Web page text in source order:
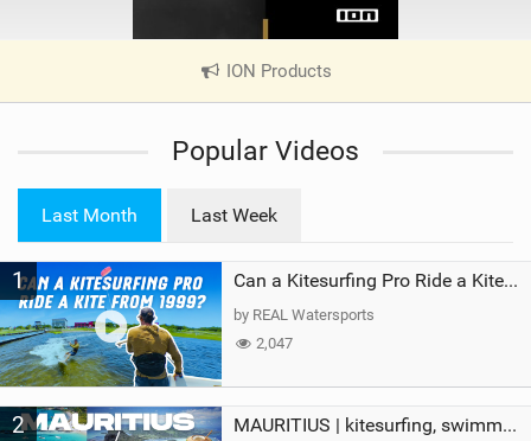
ION Products
V
e
a
Popular Videos
Last Month Last Week
1 Can a Kitesurfing Pro Ride a Kite From 1999?
by REAL Watersports
2,047
2 MAURITIUS | kitesurfing, swimming with whales & exploring the island